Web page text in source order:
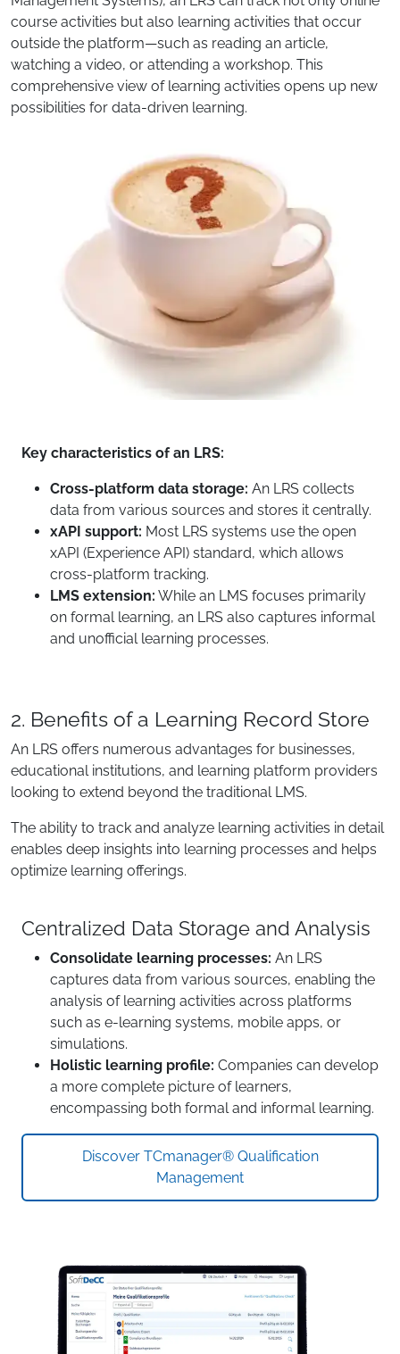
course activities but also learning activities that occur
outside the platform—such as reading an article,
watching a video, or attending a workshop. This
comprehensive view of learning activities opens up new
possibilities for data-driven learning.
Key characteristics of an LRS:
Cross-platform data storage: An LRS collects
data from various sources and stores it centrally.
xAPI support: Most LRS systems use the open
xAPI (Experience API) standard, which allows
cross-platform tracking.
LMS extension: While an LMS focuses primarily
on formal learning, an LRS also captures informal
and unofficial learning processes.
2. Benefits of a Learning Record Store
An LRS offers numerous advantages for businesses,
educational institutions, and learning platform providers
looking to extend beyond the traditional LMS.
The ability to track and analyze learning activities in detail
enables deep insights into learning processes and helps
optimize learning offerings.
Centralized Data Storage and Analysis
Consolidate learning processes: An LRS
captures data from various sources, enabling the
analysis of learning activities across platforms
such as e-learning systems, mobile apps, or
simulations.
Holistic learning profile: Companies can develop
a more complete picture of learners,
encompassing both formal and informal learning.
Discover TCmanager® Qualification
Management